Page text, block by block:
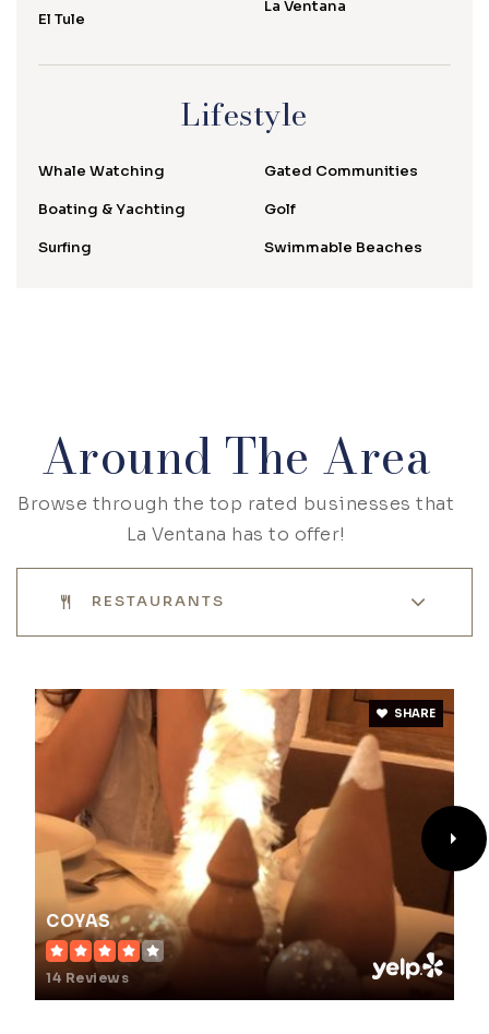
El Tule
La Ventana
Lifestyle
Whale Watching
Boating & Yachting
Surfing
Gated Communities
Golf
Swimmable Beaches
Around The Area
Browse through the top rated businesses that
La Ventana has to offer!
RESTAURANTS
COYAS
14 Reviews
SHARE